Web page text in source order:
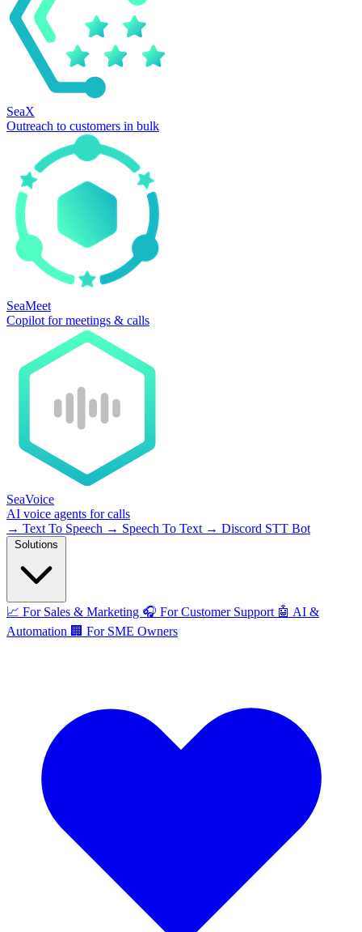
SeaX
Outreach to customers in bulk
SeaMeet
Copilot for meetings & calls
SeaVoice
AI voice agents for calls
→ Text To Speech → Speech To Text → Discord STT Bot
📈 For Sales & Marketing 🎧 For Customer Support 🤖 AI &
Automation 🏢 For SME Owners